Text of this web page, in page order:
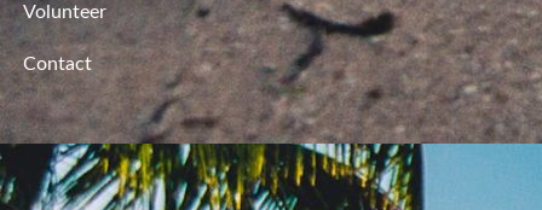
Volunteer
Contact